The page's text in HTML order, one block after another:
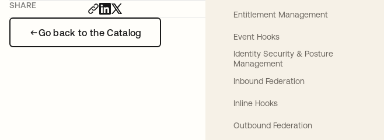
Go back to the Catalog
SHARE
Entitlement Management
Event Hooks
Identity Security & Posture
Management
Inbound Federation
Inline Hooks
Outbound Federation